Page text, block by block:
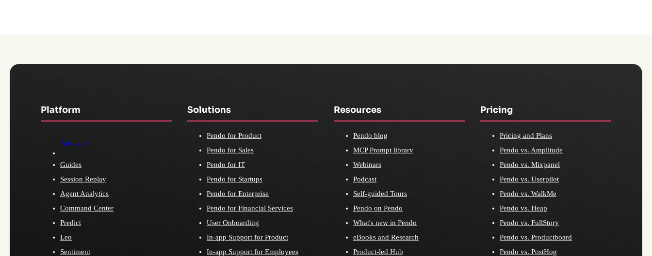
Platform
Analytics
Guides
Session Replay
Agent Analytics
Command Center
Predict
Leo
Sentiment
Solutions
Pendo for Product
Pendo for Sales
Pendo for IT
Pendo for Startups
Pendo for Enterprise
Pendo for Financial Services
User Onboarding
In-app Support for Product
In-app Support for Employees
Resources
Pendo blog
MCP Prompt library
Webinars
Podcast
Self-guided Tours
Pendo on Pendo
What's new in Pendo
eBooks and Research
Product-led Hub
Pricing
Pricing and Plans
Pendo vs. Amplitude
Pendo vs. Mixpanel
Pendo vs. Userpilot
Pendo vs. WalkMe
Pendo vs. Heap
Pendo vs. FullStory
Pendo vs. Productboard
Pendo vs. PostHog